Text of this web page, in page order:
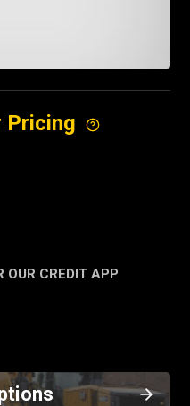
Pricing
OUR CREDIT APP